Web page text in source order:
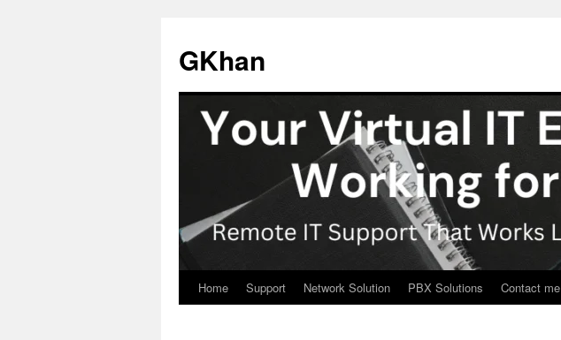
content
GKhan
Home Support Network Solution PBX Solutions Contact me